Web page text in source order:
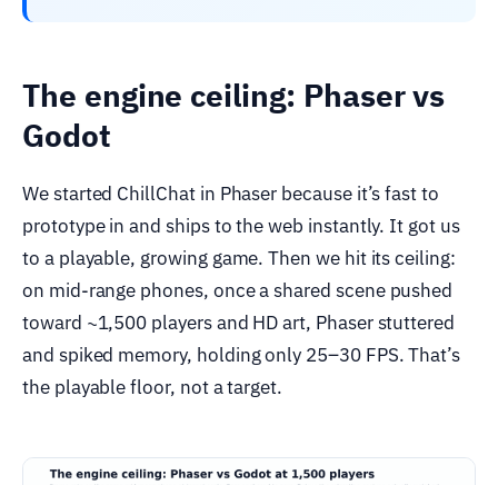
The engine ceiling: Phaser vs
Godot
We started ChillChat in Phaser because it’s fast to
prototype in and ships to the web instantly. It got us
to a playable, growing game. Then we hit its ceiling:
on mid-range phones, once a shared scene pushed
toward ~1,500 players and HD art, Phaser stuttered
and spiked memory, holding only 25–30 FPS. That’s
the playable floor, not a target.